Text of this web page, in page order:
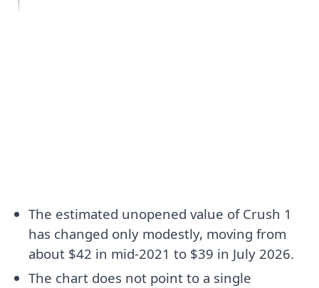
The estimated unopened value of Crush 1
has changed only modestly, moving from
about $42 in mid-2021 to $39 in July 2026.
The chart does not point to a single